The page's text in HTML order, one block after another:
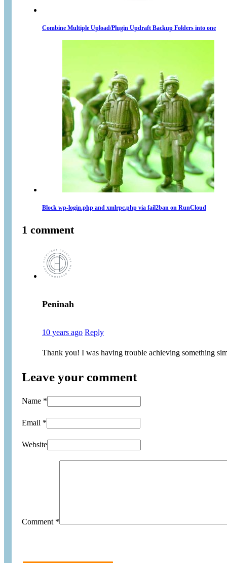
Combine Multiple Upload/Plugin Updraft Backup Folders into one
Block wp-login.php and xmlrpc.php via fail2ban on RunCloud
1 comment
Peninah
10 years ago Reply
Thank you! I was having trouble achieving something
Leave your comment
Name *
Email *
Website
Comment *